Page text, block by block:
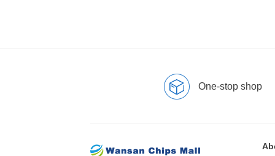
One-stop shop